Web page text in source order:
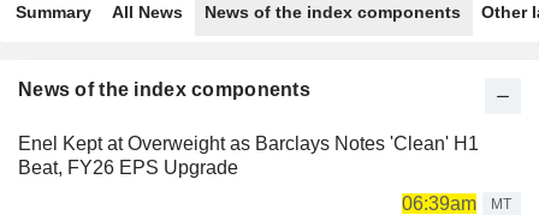
Summary All News News of the index components Other
News of the index components
Enel Kept at Overweight as Barclays Notes 'Clean' H1
Beat, FY26 EPS Upgrade
06:39am
MT